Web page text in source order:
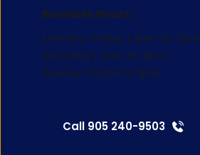
Business Hours:
Monday—Friday | 9am to 7pm
Saturday | 9am to 4pm
Sunday | 10am to 2pm
Call 905 240-9503